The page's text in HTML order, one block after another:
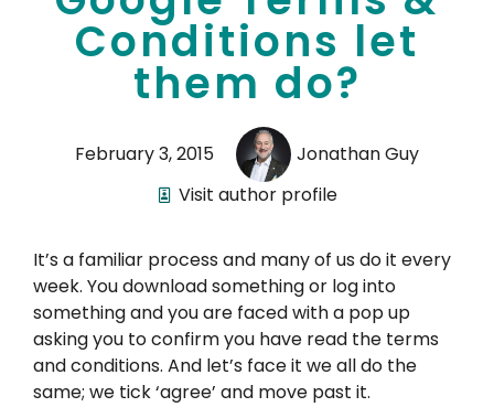
Conditions let
them do?
February 3, 2015
Jonathan Guy
Visit author profile
It’s a familiar process and many of us do it every
week. You download something or log into
something and you are faced with a pop up
asking you to confirm you have read the terms
and conditions. And let’s face it we all do the
same; we tick ‘agree’ and move past it.